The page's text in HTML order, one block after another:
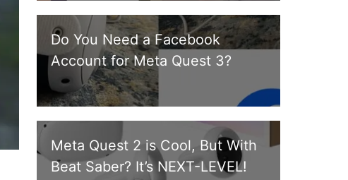
Do You Need a Facebook
Account for Meta Quest 3?
Meta Quest 2 is Cool, But With
Beat Saber? It’s NEXT-LEVEL!